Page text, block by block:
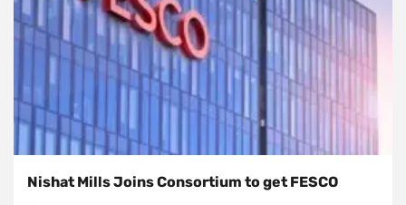
Nishat Mills Joins Consortium to get FESCO